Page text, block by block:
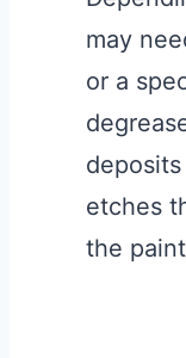
may
or a
etches
the